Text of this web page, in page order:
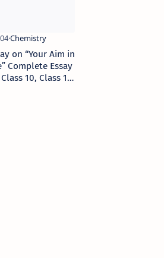
on “Your Aim in
Complete Essay
10, Class 12